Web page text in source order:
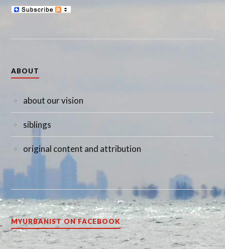
ABOUT
about our vision
siblings
original content and attribution
MYURBANIST ON FACEBOOK